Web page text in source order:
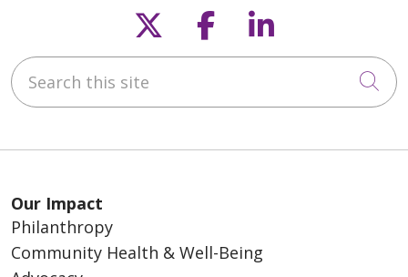
Follow us on X
Follow us on
Follow us
Search this site
Our Impact
Philanthropy
Community Health & Well-Being